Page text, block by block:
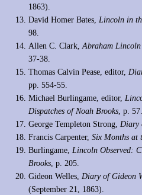
1863).
David Homer Bates, Lincoln in
98.
Allen C. Clark,Abraham
37-38.
Thomas Calvin Pease, editor,
pp. 554-55.
Michael Burlingame, editor,
Dispatches of Noah Brooks, p. 57.
George Templeton Strong, Diary
Francis Carpenter, Six Months at
Burlingame, Lincoln Observed:
Brooks, p. 205.
Gideon Welles, Diary of Gideon
(September 21, 1863).